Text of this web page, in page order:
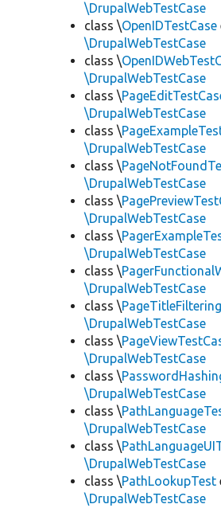
\DrupalWebTestCase
class \OpenIDTestCase
\DrupalWebTestCase
class \
\DrupalWebTestCase
class \
\DrupalWebTestCase
class \
\DrupalWebTestCase
class \
\DrupalWebTestCase
class \
\DrupalWebTestCase
class \
\DrupalWebTestCase
class \
\DrupalWebTestCase
class \PageTitleFiltering
\DrupalWebTestCase
class \
\DrupalWebTestCase
class \
\DrupalWebTestCase
class \
\DrupalWebTestCase
class \
\DrupalWebTestCase
class \PathLookupTest
\DrupalWebTestCase